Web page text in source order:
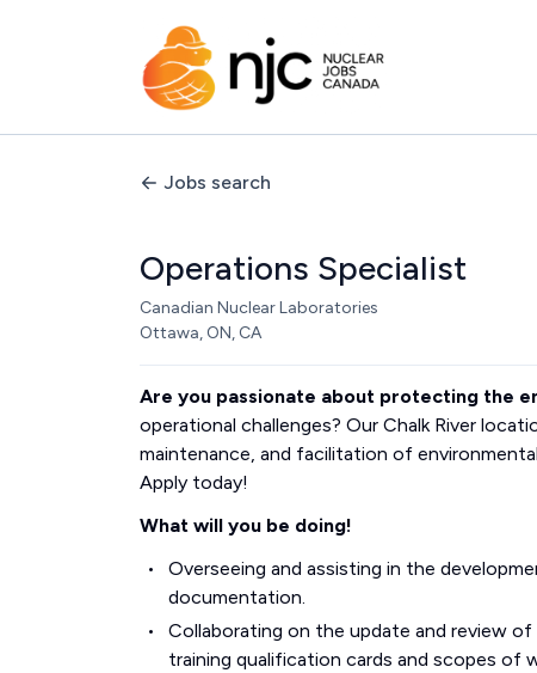
Jobs search
Operations Specialist
Canadian Nuclear Laboratories
Ottawa, ON, CA
Are you passionate about protecting the
operational challenges? Our Chalk River
maintenance, and facilitation of
Apply today!
What will you be doing!
Overseeing and assisting in the
documentation.
Collaborating on the update and review
training qualification cards and scopes of